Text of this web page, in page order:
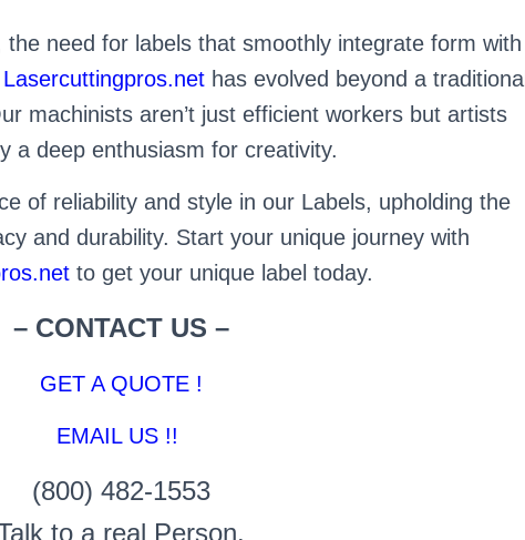
need for labels that smoothly integrate form with
Lasercuttingpros.nethas evolved beyond a traditional
machinists aren’t just efficient workers but artists
a deep enthusiasm for creativity.
of reliability and style in our Labels, upholding the
and durability. Start your unique journey with
to get your unique label today.
– CONTACT US –
GET A QUOTE !
EMAIL US !!
(800) 482-1553
to a real Person.